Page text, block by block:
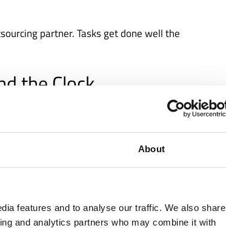
About
features and to analyse our traffic. We also share
and analytics partners who may combine it with
partner. Tasks get done well the
the Clock
located in different time zones. This
your clients can experience 24-hour